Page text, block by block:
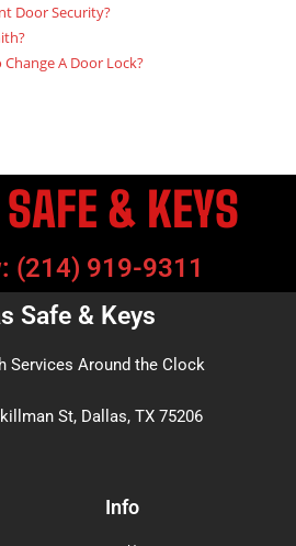
Door Security?
A Door Lock?
& KEYS
(214) 919-9311
Safe & Keys
Services Around the Clock
St, Dallas, TX 75206
Info